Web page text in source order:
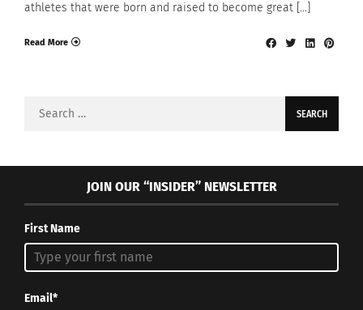
athletes that were born and raised to become great […]
Read More
Search
JOIN OUR “INSIDER” NEWSLETTER
First Name
Email*